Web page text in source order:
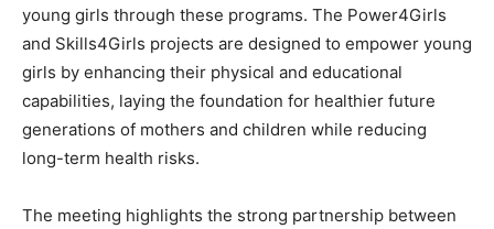
young girls through these programs. The Power4Girls
and Skills4Girls projects are designed to empower young
girls by enhancing their physical and educational
capabilities, laying the foundation for healthier future
generations of mothers and children while reducing
long-term health risks.
The meeting highlights the strong partnership between